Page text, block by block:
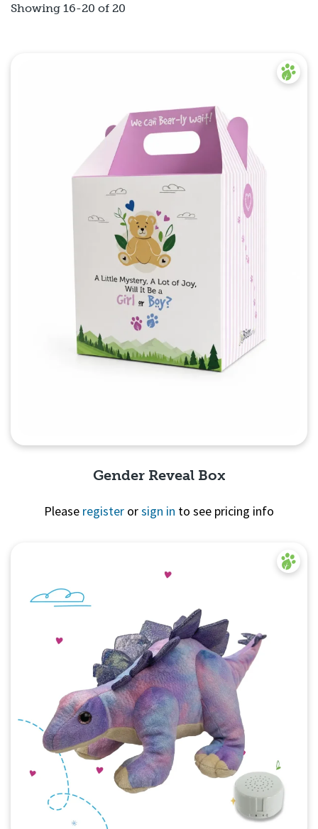
Showing 16-20 of 20
Gender Reveal Box
Please register orsign in to see pricing info